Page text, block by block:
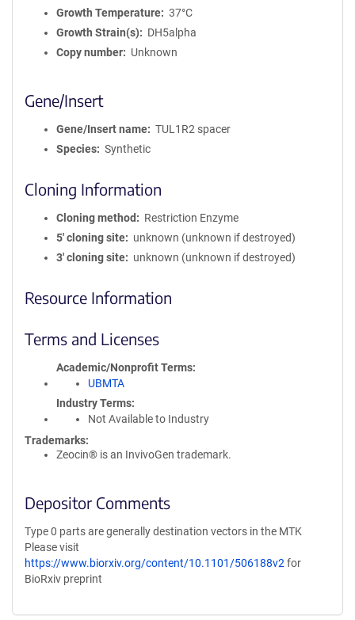
Growth Temperature
37°C
Growth Strain(s)
DH5alpha
Copy number
Unknown
Gene/Insert
Gene/Insert name
TUL1R2 spacer
Species
Synthetic
Cloning Information
Cloning method
Restriction Enzyme
5′ cloning site
unknown (unknown if destroyed)
3′ cloning site
unknown (unknown if destroyed)
Resource Information
Terms and Licenses
Academic/Nonprofit Terms
UBMTA
Industry Terms
Not Available to Industry
Trademarks:
Zeocin® is an InvivoGen trademark.
Depositor Comments
Type 0 parts are generally destination vectors in the MTK
Please visit
https://www.biorxiv.org/content/10.1101/506188v2 for
BioRxiv preprint